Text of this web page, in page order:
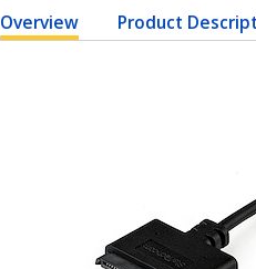
Overview Product